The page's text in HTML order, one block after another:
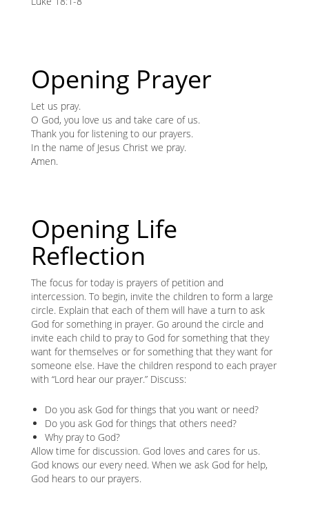
Opening Prayer
Let us pray.
O God, you love us and take care of us.
Thank you for listening to our prayers.
In the name of Jesus Christ we pray.
Amen.
Opening Life
Reflection
The focus for today is prayers of petition and
intercession. To begin, invite the children to form a large
circle. Explain that each of them will have a turn to ask
God for something in prayer. Go around the circle and
invite each child to pray to God for something that they
want for themselves or for something that they want for
someone else. Have the children respond to each prayer
with “Lord hear our prayer.” Discuss:
Do you ask God for things that you want or need?
Do you ask God for things that others need?
Why pray to God?
Allow time for discussion. God loves and cares for us.
God knows our every need. When we ask God for help,
God hears to our prayers.